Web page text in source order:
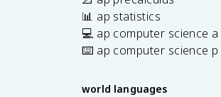
📊 ap statistics
💻 ap computer science a
⌨️ ap computer science p
world languages